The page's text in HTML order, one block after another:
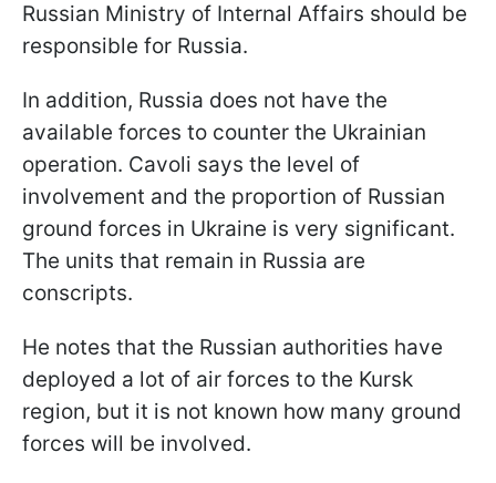
Russian Ministry of Internal Affairs should be
responsible for Russia.
In addition, Russia does not have the
available forces to counter the Ukrainian
operation. Cavoli says the level of
involvement and the proportion of Russian
ground forces in Ukraine is very significant.
The units that remain in Russia are
conscripts.
He notes that the Russian authorities have
deployed a lot of air forces to the Kursk
region, but it is not known how many ground
forces will be involved.